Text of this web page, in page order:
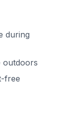
during
outdoors
free